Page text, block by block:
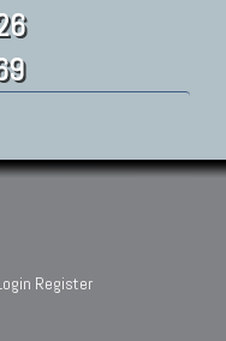
Register